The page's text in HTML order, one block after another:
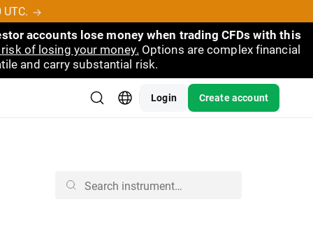
accounts lose money when trading CFDs with this
of losing your money. Options are complex financial
and carry substantial risk.
Login Create account